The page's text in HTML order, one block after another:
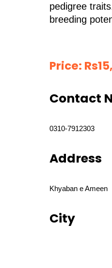
pedigree
breeding
Price: Rs
Contact
0310-7912303
Address
Khyaban e Ameen
City